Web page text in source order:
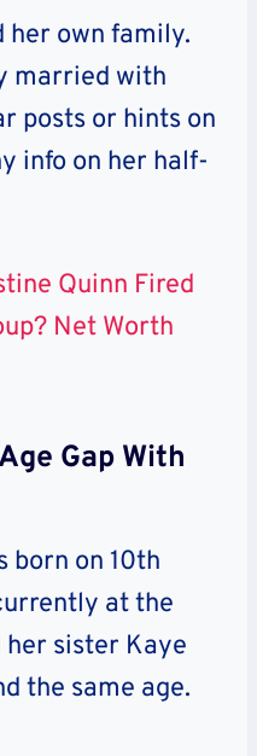
her own family.
married with
posts or hints on
info on her half-
Quinn Fired
Net Worth
Gap With
born on 10th
at the
her sister Kaye
the same age.